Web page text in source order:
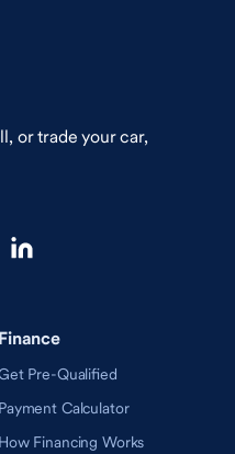
or trade your car,
Finance
Pre-Qualified
Payment Calculator
How Financing Works